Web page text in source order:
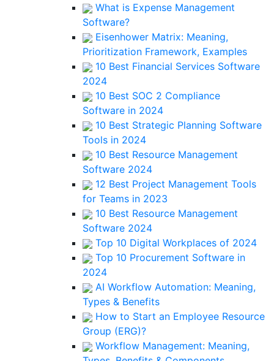
What is Expense Management
Software?
Eisenhower Matrix: Meaning,
Prioritization Framework, Examples
10 Best Financial Services Software
2024
10 Best SOC 2 Compliance
Software in 2024
10 Best Strategic Planning Software
Tools in 2024
10 Best Resource Management
Software 2024
12 Best Project Management Tools
for Teams in 2023
10 Best Resource Management
Software 2024
Top 10 Digital Workplaces of 2024
Top 10 Procurement Software in
2024
AI Workflow Automation: Meaning,
Types & Benefits
How to Start an Employee Resource
Group (ERG)?
Workflow Management: Meaning,